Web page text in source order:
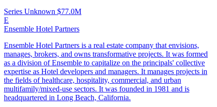
Series Unknown $77.0M
E
Ensemble Hotel Partners
​Ensemble Hotel Partners is a real estate company that envisions,
manages, brokers, and owns transformative projects. It was formed
as a division of Ensemble to capitalize on the principals' collective
expertise as Hotel developers and managers. It manages projects in
the fields of healthcare, hospitality, commercial, and urban
multifamily/mixed-use sectors. It was founded in 1981 and is
headquartered in Long Beach, California.